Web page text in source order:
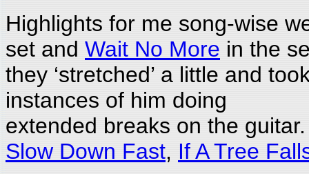
Highlights for me song-wise
set and Wait No More in the
they ‘stretched’ a little and
instances of him doing
extended breaks on the
Slow Down Fast, If A Tree